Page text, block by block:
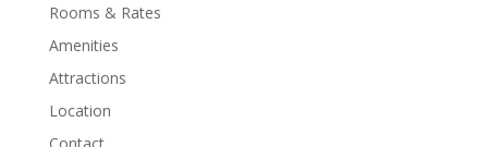
Rooms & Rates
Amenities
Attractions
Location